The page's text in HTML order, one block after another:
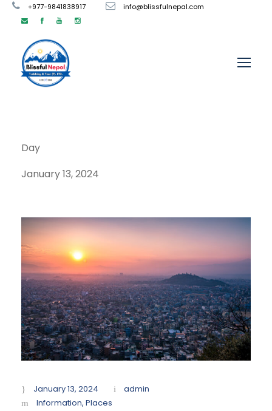
+977-9841838917 info@blissfulnepal.com
Day
January 13, 2024
January 13, 2024
admin
Information, Places